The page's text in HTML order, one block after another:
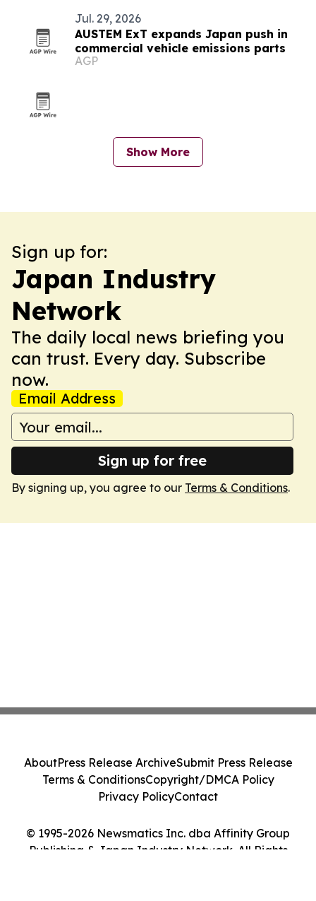
Jul. 29, 2026
AUSTEM ExT expands Japan push in
commercial vehicle emissions parts
AGP
Show More
Sign up for:
Japan Industry
Network
The daily local news briefing you
can trust. Every day. Subscribe
now.
Email Address
Sign up for free
By signing up, you agree to our Terms & Conditions.
© 1995-2026 Newsmatics Inc. dba Affinity Group
Publishing & Japan Industry Network. All Rights
AboutPress Release ArchiveSubmit Press Release
Terms & ConditionsCopyright/DMCA Policy
Privacy PolicyContact